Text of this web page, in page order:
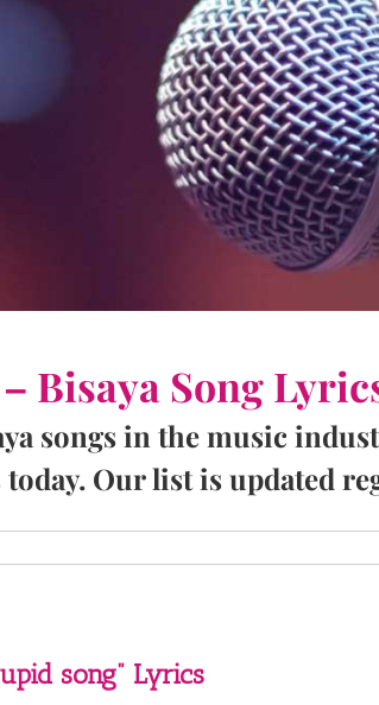
Bisaya Song
songs in the music
Our list is updated
song” Lyrics